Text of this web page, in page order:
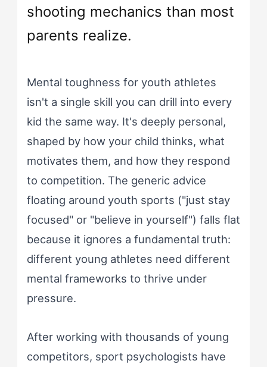
shooting mechanics than most
parents realize.
Mental toughness for youth athletes
isn't a single skill you can drill into every
kid the same way. It's deeply personal,
shaped by how your child thinks, what
motivates them, and how they respond
to competition. The generic advice
floating around youth sports ("just stay
focused" or "believe in yourself") falls flat
because it ignores a fundamental truth:
different young athletes need different
mental frameworks to thrive under
pressure.
After working with thousands of young
competitors, sport psychologists have